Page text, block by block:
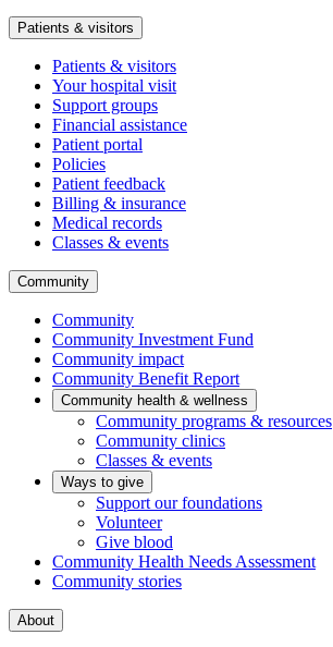
Patients & visitors
Patients & visitors
Your hospital visit
Support groups
Financial assistance
Patient portal
Policies
Patient feedback
Billing & insurance
Medical records
Classes & events
Community
Community
Community Investment Fund
Community impact
Community Benefit Report
Community health & wellness
Community programs & resources
Community clinics
Classes & events
Ways to give
Support our foundations
Volunteer
Give blood
Community Health Needs Assessment
Community stories
About